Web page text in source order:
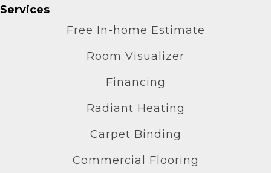
Services
Free In-home Estimate
Room Visualizer
Financing
Radiant Heating
Carpet Binding
Commercial Flooring